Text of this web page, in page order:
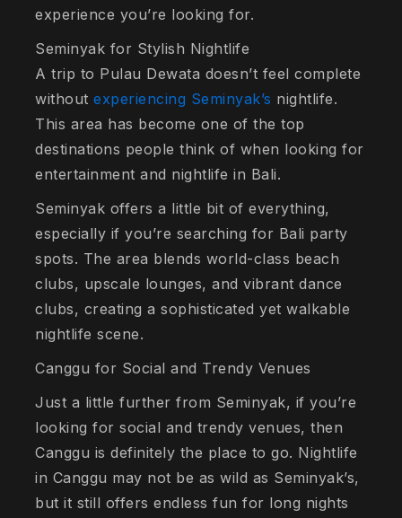
experience you’re looking for.
Seminyak for Stylish Nightlife
A trip to Pulau Dewata doesn’t feel complete
withoutexperiencing Seminyak’s nightlife.
This area has become one of the top
destinations people think of when looking for
entertainment and nightlife in Bali.
Seminyak offers a little bit of everything,
especially if you’re searching for Bali party
spots. The area blends world-class beach
clubs, upscale lounges, and vibrant dance
clubs, creating a sophisticated yet walkable
nightlife scene.
Canggu for Social and Trendy Venues
Just a little further from Seminyak, if you’re
looking for social and trendy venues, then
Canggu is definitely the place to go. Nightlife
in Canggu may not be as wild as Seminyak’s,
but it still offers endless fun for long nights